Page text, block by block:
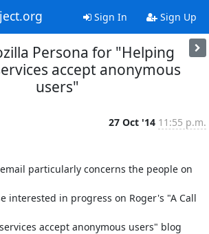
Sign In Sign Up
Persona for "Helping
accept anonymous
users"
27 Oct '14 11:55 p.m.
particularly concerns the people on